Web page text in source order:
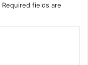
Required fields are